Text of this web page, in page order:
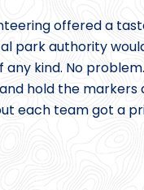
offered a
park authority
kind. No
hold the markers
each team got a